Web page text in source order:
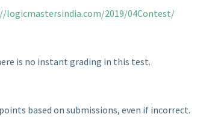
logicmastersindia.com/2019/04Contest/
is no instant grading in this test.
based on submissions, even if incorrect.